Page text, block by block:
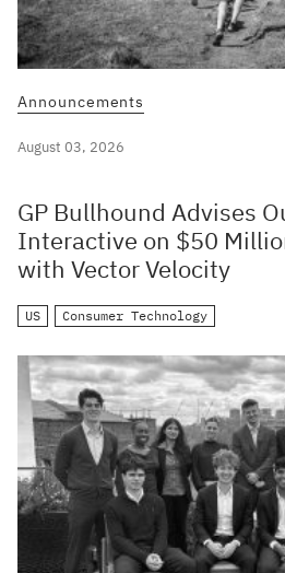
Announcements
August 03, 2026
GP Bullhound Advises
Interactive on $50
with Vector Velocity
US Consumer Technology